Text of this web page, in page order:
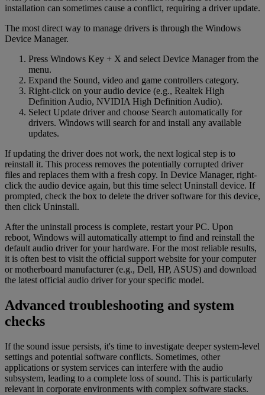
installation can sometimes cause a conflict, requiring a driver update.
The most direct way to manage drivers is through the Windows
Device Manager.
Press Windows Key + X and select Device Manager from the
menu.
Expand the Sound, video and game controllers category.
Right-click on your audio device (e.g., Realtek High
Definition Audio, NVIDIA High Definition Audio).
Select Update driver and choose Search automatically for
drivers. Windows will search for and install any available
updates.
If updating the driver does not work, the next logical step is to
reinstall it. This process removes the potentially corrupted driver
files and replaces them with a fresh copy. In Device Manager, right-
click the audio device again, but this time select Uninstall device. If
prompted, check the box to delete the driver software for this device,
then click Uninstall.
After the uninstall process is complete, restart your PC. Upon
reboot, Windows will automatically attempt to find and reinstall the
default audio driver for your hardware. For the most reliable results,
it is often best to visit the official support website for your computer
or motherboard manufacturer (e.g., Dell, HP, ASUS) and download
the latest official audio driver for your specific model.
Advanced troubleshooting and system
checks
If the sound issue persists, it's time to investigate deeper system-level
settings and potential software conflicts. Sometimes, other
applications or system services can interfere with the audio
subsystem, leading to a complete loss of sound. This is particularly
relevant in corporate environments with complex software stacks.